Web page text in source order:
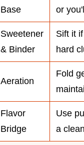
Base
or
Sweetener
& Binder
Sift it
hard
Aeration
Fold
Flavor
Bridge
Use
a